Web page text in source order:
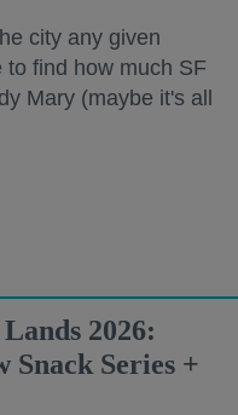
city any given
to find how much SF
Mary (maybe it's all
2026:
Snack Series +